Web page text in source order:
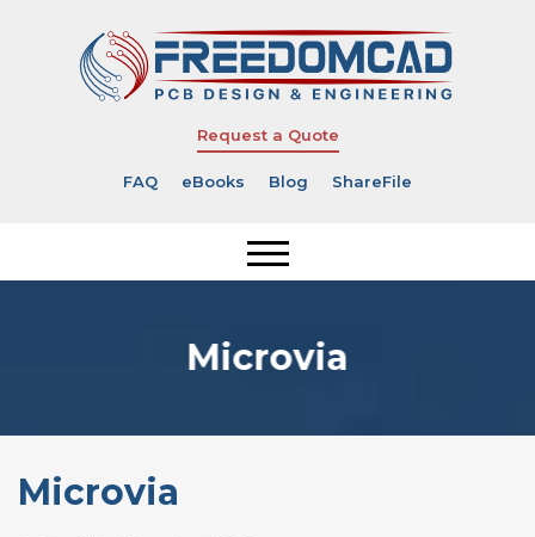
Request a Quote
FAQ eBooks Blog ShareFile
Microvia
Microvia